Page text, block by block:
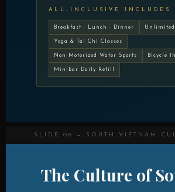
ALL-INCLUSIVE INCLUDES
Breakfast · Lunch · Dinner Unlimited
Yoga & Tai Chi Classes
Non-Motorized Water Sports Bicycle
Minibar Daily Refill
SLIDE 06 — SOUTH VIETNAM
The Culture of